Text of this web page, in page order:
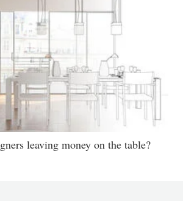
leaving money on the table?